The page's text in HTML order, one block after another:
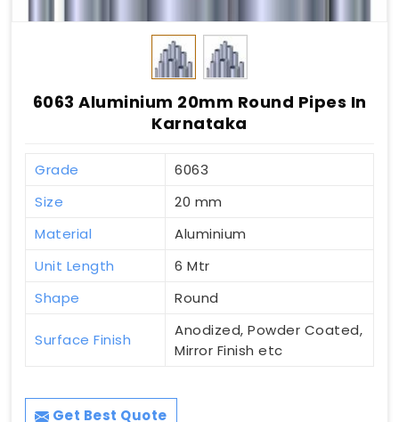
6063 Aluminium 20mm Round Pipes In
Karnataka
Grade
6063
Size
20 mm
Material
Aluminium
Unit Length
6 Mtr
Shape
Round
Surface Finish
Anodized, Powder Coated,
Mirror Finish etc
Get Best Quote